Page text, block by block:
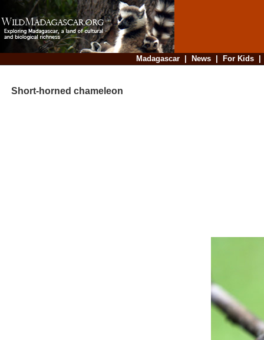
Madagascar| News| For Kids
Short-horned chameleon